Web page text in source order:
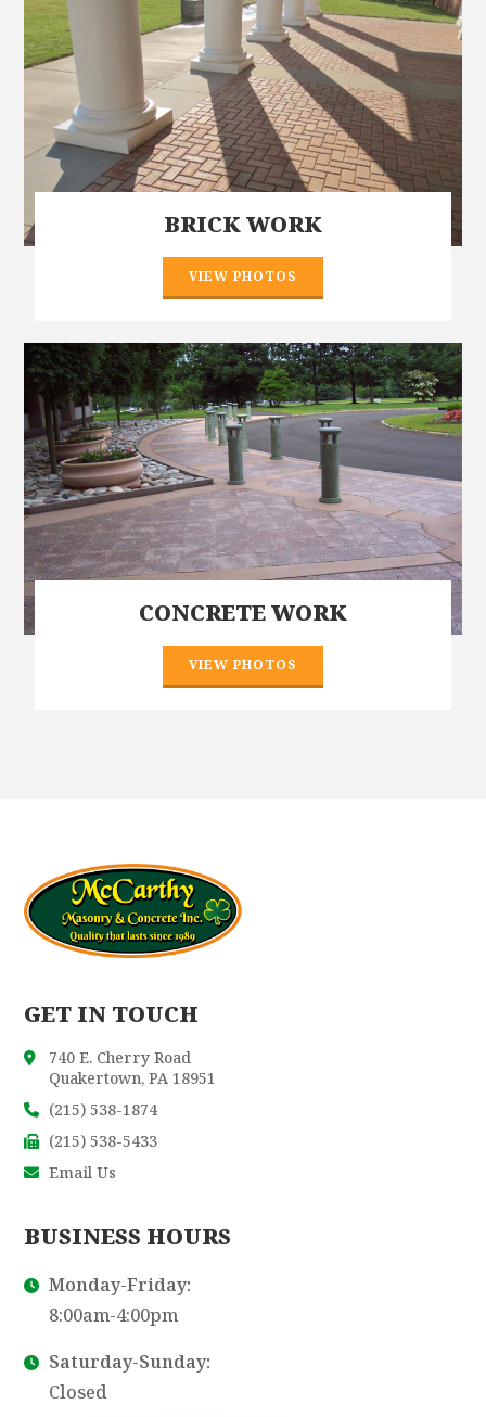
BRICK WORK
VIEW PHOTOS
CONCRETE WORK
VIEW PHOTOS
GET IN TOUCH
740 E. Cherry Road
Quakertown, PA 18951
(215) 538-1874
(215) 538-5433
Email Us
BUSINESS HOURS
Monday-Friday:
8:00am-4:00pm
Saturday-Sunday:
Closed